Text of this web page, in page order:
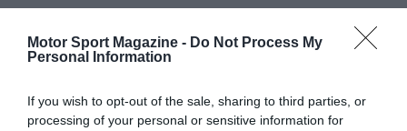
Motor Sport Magazine - Do Not Process My
Personal Information
If you wish to opt-out of the sale, sharing to third parties, or
processing of your personal or sensitive information for